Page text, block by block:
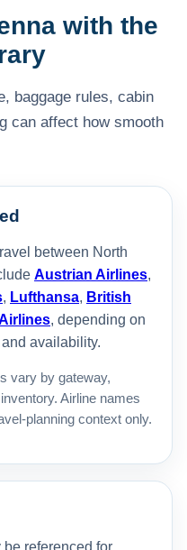
with the
baggage rules, cabin
can affect how smooth
between North
Austrian Airlines,
, Lufthansa, British
, depending on
availability.
vary by gateway,
Airline names
planning context only.
referenced for